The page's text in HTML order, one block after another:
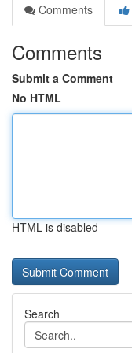
Comments
Comments
Submit a Comment
No HTML
HTML is disabled
Search